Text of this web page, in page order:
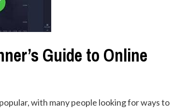
Guide to Online
with many people looking for ways to